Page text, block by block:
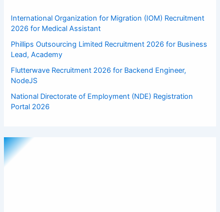
International Organization for Migration (IOM) Recruitment
2026 for Medical Assistant
Phillips Outsourcing Limited Recruitment 2026 for Business
Lead, Academy
Flutterwave Recruitment 2026 for Backend Engineer,
NodeJS
National Directorate of Employment (NDE) Registration
Portal 2026